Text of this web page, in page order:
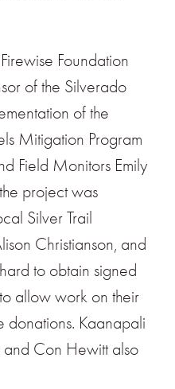
Foundation
of the Silverado
of the
Mitigation Program
Field Monitors Emily
project was
Silver Trail
Christianson, and
to obtain signed
allow work on their
Kaanapali
Con Hewitt also